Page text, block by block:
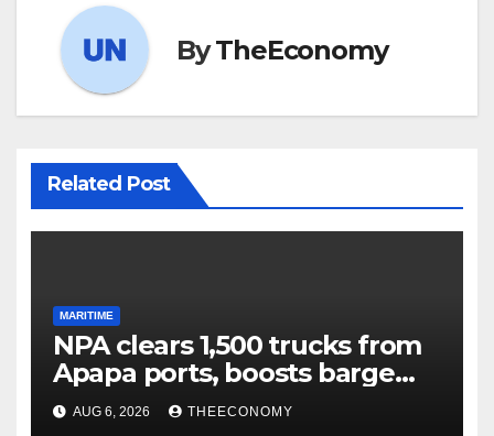
ByTheEconomy
Related Post
MARITIME
NPA clears 1,500 trucks from
Apapa ports, boosts barge
cargo to 30%
AUG 6, 2026 THEECONOMY